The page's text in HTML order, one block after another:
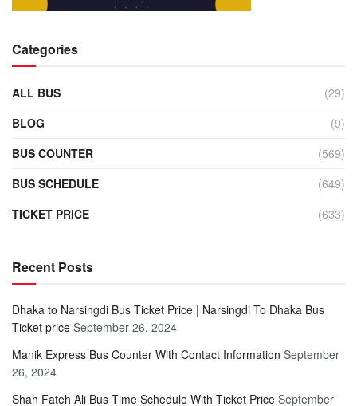
Categories
ALL BUS
(29)
BLOG
(9)
BUS COUNTER
(569)
BUS SCHEDULE
(649)
TICKET PRICE
(633)
Recent Posts
Dhaka to Narsingdi Bus Ticket Price | Narsingdi To Dhaka Bus
Ticket price September 26, 2024
Manik Express Bus Counter With Contact Information September
26, 2024
Shah Fateh Ali Bus Time Schedule With Ticket Price September